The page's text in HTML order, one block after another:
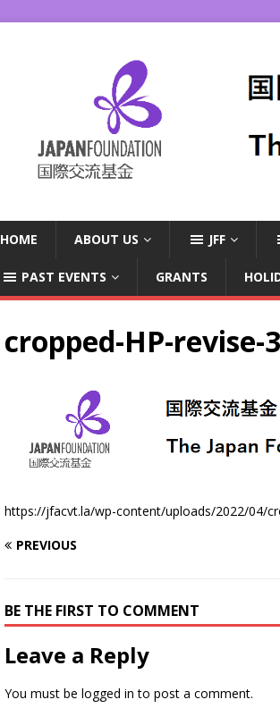
HOME ABOUT US JFF
PAST EVENTS GRANTS
cropped-HP-revise-
https://jfacvt.la/wp-content/uploads/2022/04/
PREVIOUS
BE THE FIRST TO COMMENT
Leave a Reply
You must be logged in to post a comment.